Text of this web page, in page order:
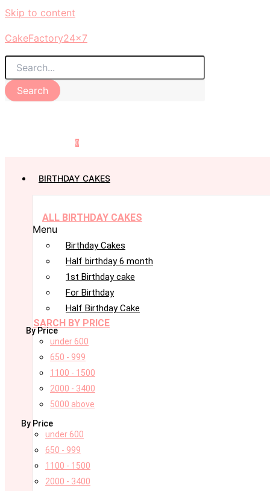
Skip to content
CakeFactory24x7
Search
0
BIRTHDAY CAKES
ALL BIRTHDAY CAKES
Menu
Birthday Cakes
Half birthday 6 month
1st Birthday cake
For Birthday
Half Birthday Cake
SARCH BY PRICE
By Price
under 600
650 - 999
1100 - 1500
2000 - 3400
5000 above
By Price
under 600
650 - 999
1100 - 1500
2000 - 3400